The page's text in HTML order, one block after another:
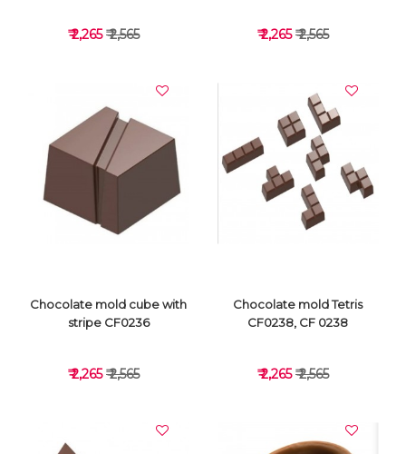
₹ 2,265₹ 2,565
VIEW DETAILS
₹ 2,265₹ 2,565
Chocolate mold cube with
stripe CF0236
₹ 2,265₹ 2,565
Chocolate mold Tetris
CF0238, CF 0238
₹ 2,265₹ 2,565